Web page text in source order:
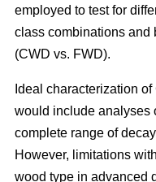
employed to test for
class combinations and
(CWD vs. FWD).
Ideal characterization
would include analyses
complete range of
However, limitations
wood type in advanced